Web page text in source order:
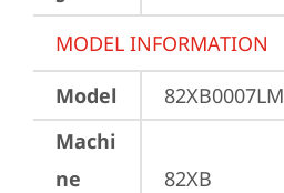
MODEL INFORMATION
Model
82XB0007LM
Machi
ne
82XB